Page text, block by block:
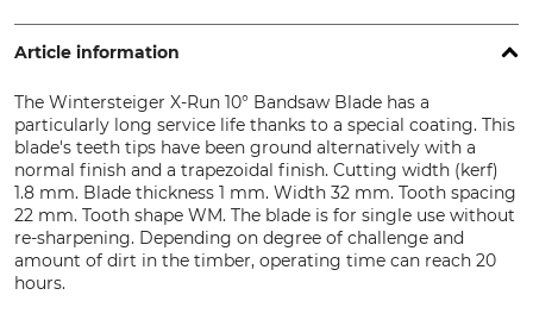
Article information
The Wintersteiger X-Run 10° Bandsaw Blade has a
particularly long service life thanks to a special coating. This
blade's teeth tips have been ground alternatively with a
normal finish and a trapezoidal finish. Cutting width (kerf)
1.8 mm. Blade thickness 1 mm. Width 32 mm. Tooth spacing
22 mm. Tooth shape WM. The blade is for single use without
re-sharpening. Depending on degree of challenge and
amount of dirt in the timber, operating time can reach 20
hours.